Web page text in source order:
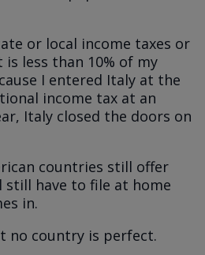
or local income taxes or
less than 10% of my
I entered Italy at the
income tax at an
Italy closed the doors on
countries still offer
still have to file at home
in.
no country is perfect.